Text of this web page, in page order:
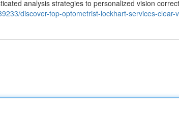
analysis strategies to personalized vision
discover-top-optometrist-lockhart-services-clear-